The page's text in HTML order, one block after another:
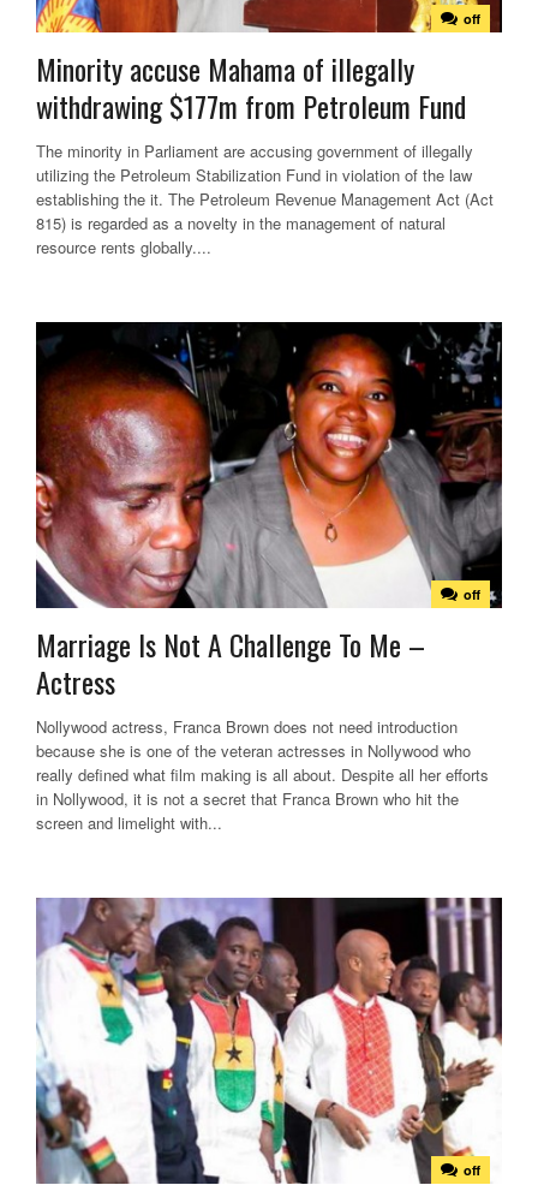
off
Minority accuse Mahama of illegally
withdrawing $177m from Petroleum Fund
The minority in Parliament are accusing government of illegally
utilizing the Petroleum Stabilization Fund in violation of the law
establishing the it. The Petroleum Revenue Management Act (Act
815) is regarded as a novelty in the management of natural
resource rents globally....
off
Marriage Is Not A Challenge To Me –
Actress
Nollywood actress, Franca Brown does not need introduction
because she is one of the veteran actresses in Nollywood who
really defined what film making is all about. Despite all her efforts
in Nollywood, it is not a secret that Franca Brown who hit the
screen and limelight with...
off